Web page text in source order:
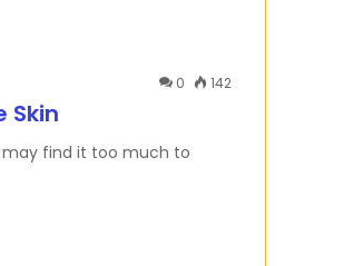
0 142
Skin
may find it too much to